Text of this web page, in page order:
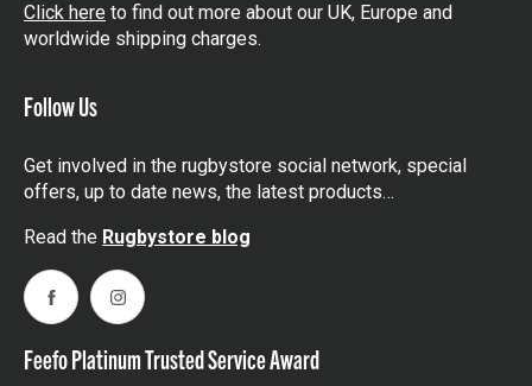
Click here to find out more about our UK, Europe and
worldwide shipping charges.
Follow Us
Get involved in the rugbystore social network, special
offers, up to date news, the latest products…
Read the Rugbystore blog
FacebookInstagram
Feefo Platinum Trusted Service Award